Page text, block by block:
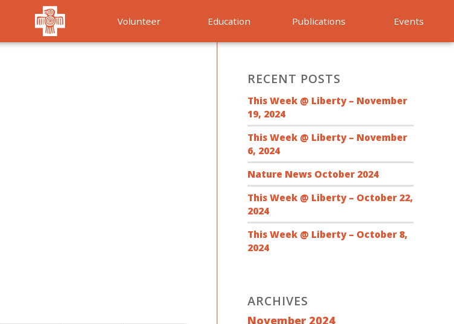
Volunteer Education Publications Events
RECENT POSTS
This Week @ Liberty – November
19, 2024
This Week @ Liberty – November
6, 2024
Nature News October 2024
This Week @ Liberty – October 22,
2024
This Week @ Liberty – October 8,
2024
ARCHIVES
November 2024